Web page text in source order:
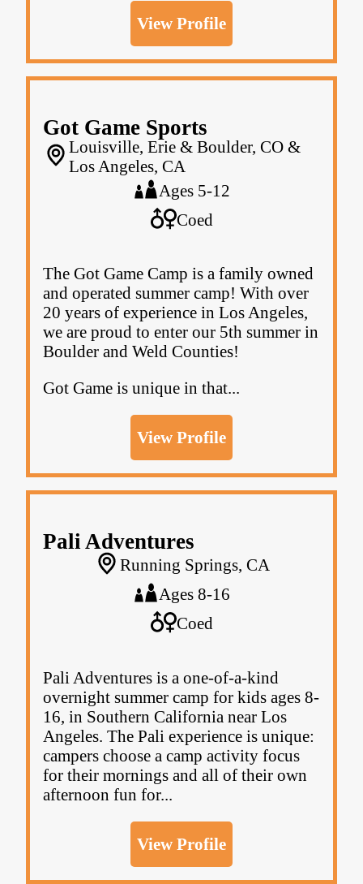
View Profile
Got Game Sports
Louisville, Erie & Boulder, CO &
Los Angeles, CA
Ages 5-12
Coed
The Got Game Camp is a family owned
and operated summer camp! With over
20 years of experience in Los Angeles,
we are proud to enter our 5th summer in
Boulder and Weld Counties!
Got Game is unique in that...
View Profile
Pali Adventures
Running Springs, CA
Ages 8-16
Coed
Pali Adventures is a one-of-a-kind
overnight summer camp for kids ages 8-
16, in Southern California near Los
Angeles. The Pali experience is unique:
campers choose a camp activity focus
for their mornings and all of their own
afternoon fun for...
View Profile